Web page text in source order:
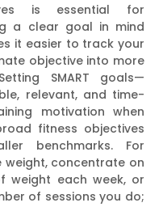
is essential for
a clear goal in mind
it easier to track your
objective into more
SMART goals—
relevant, and time-
motivation when
fitness objectives
benchmarks. For
concentrate on
weight each week, or
of sessions you do;